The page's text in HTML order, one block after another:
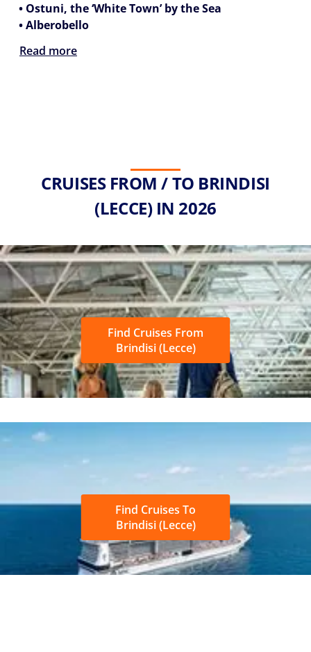
• Ostuni, the ‘White Town’ by the Sea
• Alberobello
Read more
CRUISES FROM / TO BRINDISI
(LECCE) IN 2026
Find Cruises From
Brindisi (Lecce)
Find Cruises To
Brindisi (Lecce)